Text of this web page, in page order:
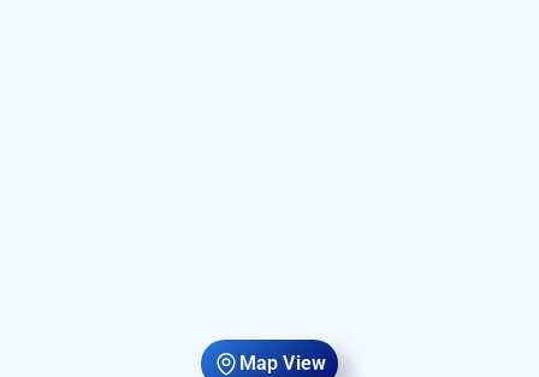
Map View